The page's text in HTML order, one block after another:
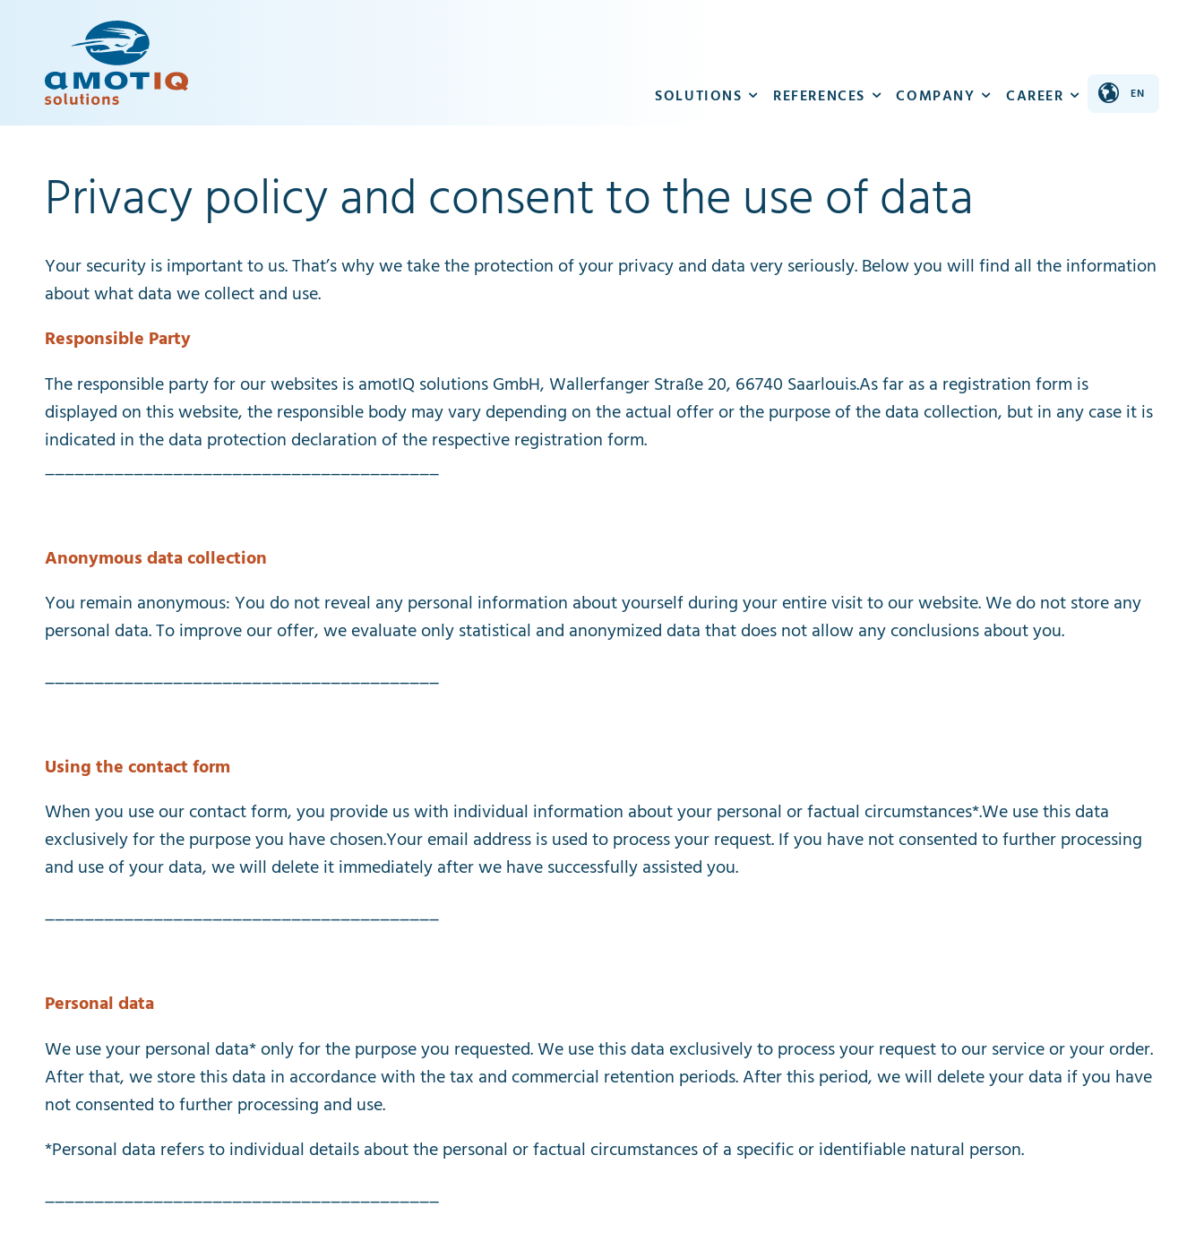
SOLUTIONS REFERENCES COMPANY CAREER
Privacy policy and consent to the use of data
Yoursecurityisimportanttous.That’swhywetaketheprotectionofyourprivacyanddataveryseriously.Belowyouwillfind alltheinformation
aboutwhatdatawecollectand use.
Responsible Party
TheresponsiblepartyforourwebsitesisamotIQsolutionsGmbH,WallerfangerStraße20, 66740 Saarlouis.Asfarasa registrationform is
displayedonthiswebsite,theresponsiblebodymayvarydependingontheactualofferorthepurposeofthedatacollection, butin anycaseitis
indicated inthedata protectiondeclarationoftherespectiveregistrationform.
________________________________________
Anonymousdatacollection
You remain anonymous:Youdonotreveal anypersonal information aboutyourselfduringyourentirevisittoourwebsite.Wedonotstoreany
personaldata.Toimproveouroffer,weevaluateonlystatistical and anonymizeddatathatdoesnotallowanyconclusionsaboutyou.
________________________________________
Usingthecontactform
Whenyou useourcontactform,you provideuswith individual information aboutyourpersonalorfactualcircumstances*.Weusethisdata
exclusivelyforthepurposeyou havechosen.Youremail addressisusedtoprocessyourrequest.Ifyou havenotconsentedtofurtherprocessing
and useofyourdata,wewilldeleteitimmediatelyafterwehavesuccessfullyassistedyou.
________________________________________
Personaldata
Weuseyourpersonaldata*onlyforthepurposeyou requested.Weusethisdataexclusivelytoprocessyourrequesttoourserviceoryourorder.
Afterthat,westorethisdata in accordancewiththetax andcommercial retention periods.Afterthisperiod,wewilldeleteyourdata ifyou have
notconsentedtofurtherprocessing and use.
*Personaldata referstoindividualdetailsaboutthepersonalorfactualcircumstancesofa specificoridentifiablenatural person.
________________________________________